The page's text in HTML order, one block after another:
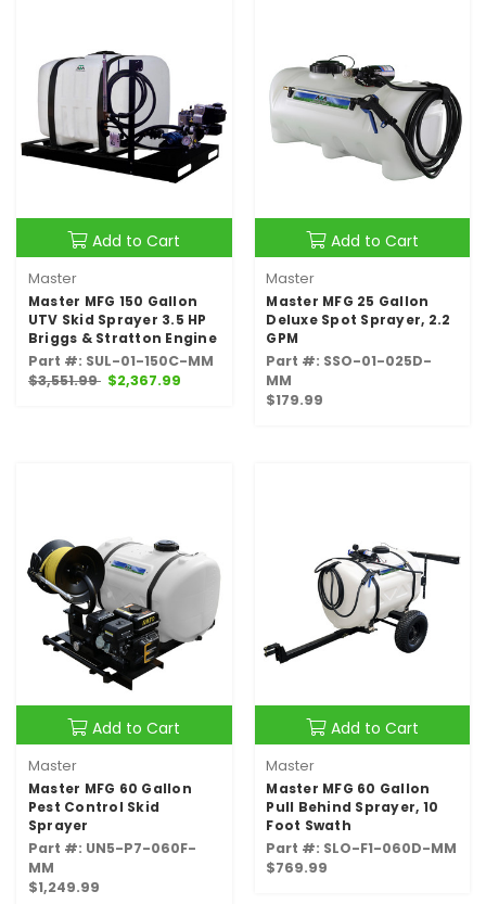
Add to Cart
Master
Master MFG 150 Gallon
UTV Skid Sprayer 3.5 HP
Briggs & Stratton Engine
Part #: SUL-01-150C-MM
$3,551.99 $2,367.99
Add to Cart
Master
Master MFG 25 Gallon
Deluxe Spot Sprayer, 2.2
GPM
Part #: SSO-01-025D-
MM
$179.99
Add to Cart
Master
Master MFG 60 Gallon
Pest Control Skid
Sprayer
Part #: UN5-P7-060F-
MM
$1,249.99
Add to Cart
Master
Master MFG 60 Gallon
Pull Behind Sprayer, 10
Foot Swath
Part #: SLO-F1-060D-MM
$769.99